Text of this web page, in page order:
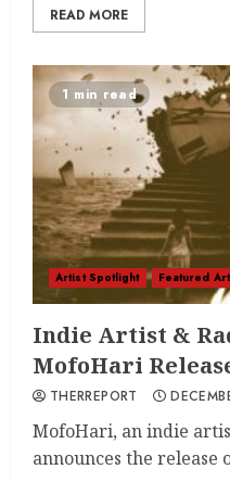
READ MORE
1 min read
Artist Spotlight Featured
Indie Artist &
MofoHari
THERREPORT
MofoHari, an indie
announces the release